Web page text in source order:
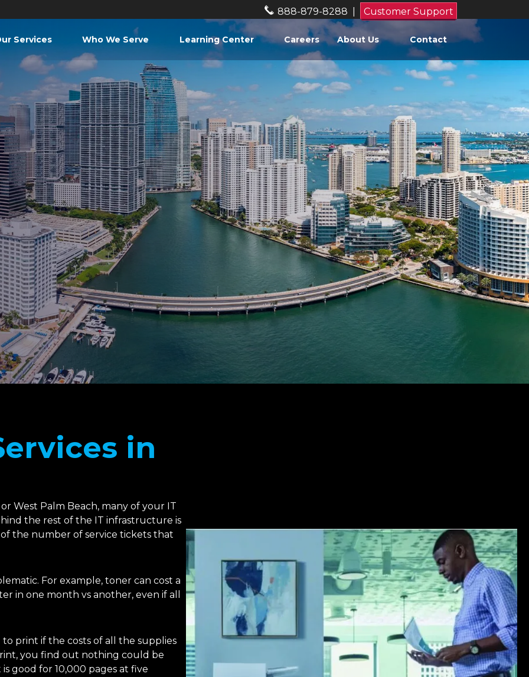
888-879-8288 Customer Support
Services Who We Serve Learning Center Careers About Us Contact
in
West Palm Beach, many of your IT
the rest of the IT infrastructure is
the number of service tickets that
For example, toner can cost a
in one month vs another, even if all
print if the costs of all the supplies
you find out nothing could be
good for 10,000 pages at five